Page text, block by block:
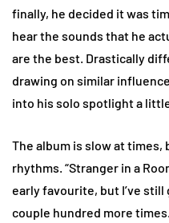
finally, he decided it was
hear the sounds that he
are the best. Drastically
drawing on similar
into his solo spotlight a
The album is slow at
rhythms. “Stranger in a
early favourite, but I’ve
couple hundred more